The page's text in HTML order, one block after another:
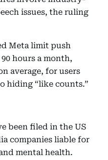
issues, the ruling
Meta limit push
hours a month,
average, for users
hiding “like counts.”
been filed in the US
companies liable for
mental health.